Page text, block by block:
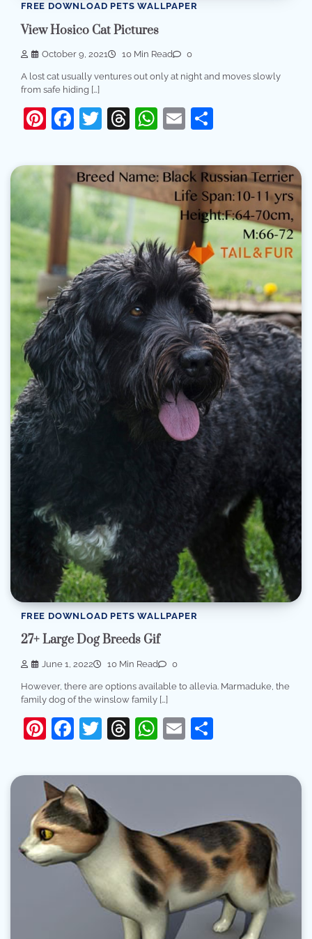
FREE DOWNLOAD PETS WALLPAPER
View Hosico Cat Pictures
October 9, 2021 10 Min Read 0
A lost cat usually ventures out only at night and moves slowly
from safe hiding […]
Pinterest
Facebook
Twitter
Threads
WhatsApp
Email
FREE DOWNLOAD PETS WALLPAPER
27+ Large Dog Breeds Gif
June 1, 2022 10 Min Read 0
However, there are options available to allevia. Marmaduke, the
family dog of the winslow family […]
Pinterest
Facebook
Twitter
Threads
WhatsApp
Email